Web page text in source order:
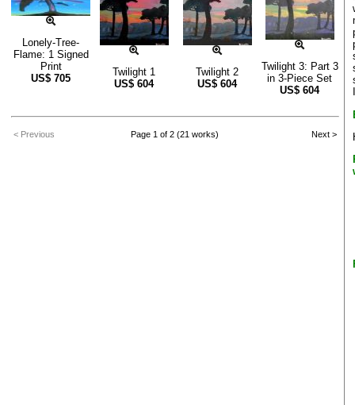
Lonely-Tree-
Flame: 1 Signed
Print
US$ 705
Twilight 1
US$ 604
Twilight 2
US$ 604
Twilight 3: Part 3
in 3-Piece Set
US$ 604
< Previous Page 1 of 2 (21 works) Next >